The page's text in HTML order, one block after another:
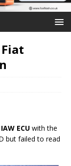
ECU with the
but failed to read